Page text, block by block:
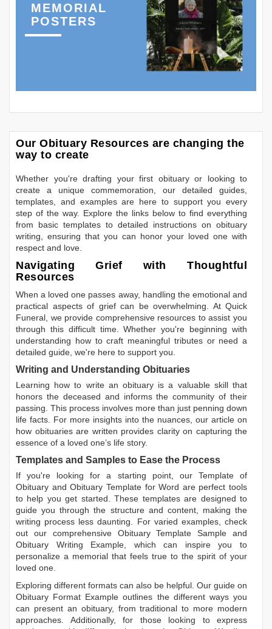
MEMORIAL
POSTERS
Our Obituary Resources are changing the
way to create
Whether you're drafting your first obituary or looking to
create a unique commemoration, our detailed guides,
templates, and examples are here to support you every
step of the way. Explore the links below to find everything
from basic templates to detailed instructions on obituary
writing, ensuring that you can honor your loved one with
respect and love.
Navigating Grief with Thoughtful
Resources
When a loved one passes away, handling the emotional and
practical aspects of grief can be overwhelming. At Quick
Funeral, we provide comprehensive resources to assist you
through this difficult time. Whether you're beginning with
understanding how to craft meaningful tributes or need a
detailed guide, we're here to support you.
Writing and Understanding Obituaries
Learning how to write an obituary is a valuable skill that
honors the deceased and informs the community of their
passing. This process involves more than just penning down
life facts. For more insights into the nuances, our article on
how obituaries are written provides clarity on capturing the
essence of a loved one’s life story.
Templates and Samples to Ease the Process
If you're looking for a starting point, our Template of
Obituary andObituary Template for Word are perfect tools
to help you get started. These templates are designed to
guide you through the structure and content, making the
writing process less daunting. For varied examples, check
out our comprehensive Obituary Template Sample and
Obituary Writing Example , which can inspire you to
personalize a memorial that feels true to the spirit of your
loved one.
Exploring different formats can also be helpful. Our guide on
Obituary Format Example outlines the different ways you
can present an obituary, from traditional to more modern
approaches. Additionally, for those looking to express